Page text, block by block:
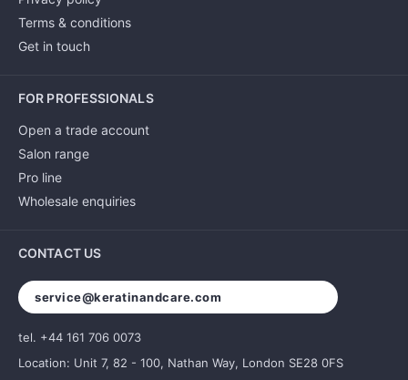
Terms & conditions
Get in touch
FOR PROFESSIONALS
Open a trade account
Salon range
Pro line
Wholesale enquiries
CONTACT US
service@keratinandcare.com
tel. +44 161 706 0073
Location: Unit 7, 82 - 100, Nathan Way, London SE28 0FS